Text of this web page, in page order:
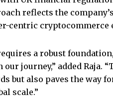
reflects the
centric cryptocommerce
a robust
journey,” added Raja.
but also paves the way
scale.”